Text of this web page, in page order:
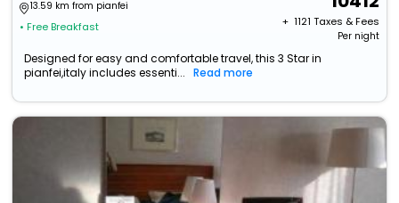
13.59 km from pianfei
• Free Breakfast + ₹ 1121 Taxes & Fees
Per night
Designed for easy and comfortable travel, this 3 Star in
pianfei,italy includes essenti...
Read more